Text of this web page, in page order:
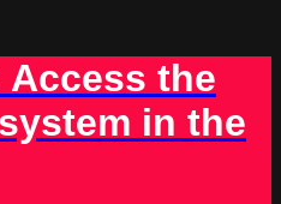
the
in the